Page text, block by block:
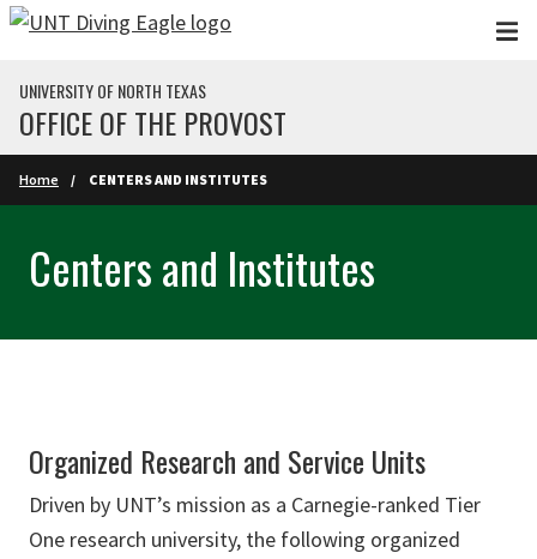
Skip to main content
UNIVERSITY OF NORTH TEXAS
OFFICE OF THE PROVOST
Home CENTERS AND INSTITUTES
Centers and Institutes
Organized Research and Service Units
Driven by UNT’s mission as a Carnegie-ranked Tier
One research university, the following organized